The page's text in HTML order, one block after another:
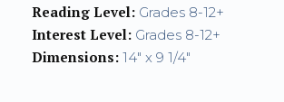
Reading Level: Grades 8-12+
Interest Level: Grades 8-12+
Dimensions: 14" x 9 1/4"